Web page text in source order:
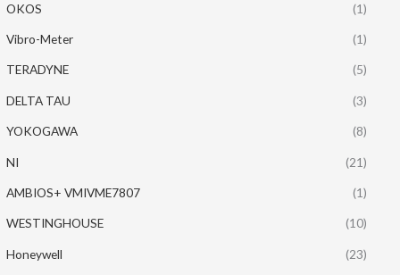
OKOS (1)
Vibro-Meter (1)
TERADYNE (5)
DELTA TAU (3)
YOKOGAWA (8)
NI (21)
AMBIOS+ VMIVME7807 (1)
WESTINGHOUSE (10)
Honeywell (23)